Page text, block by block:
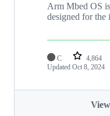
Arm Mbed OS
designed for the
C 4,864
Updated Oct 8, 2024